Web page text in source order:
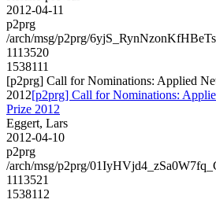
2012-04-11
p2prg
/arch/msg/p2prg/
1113520
1538111
[p2prg] Call for Nominations: Applied
2012[p2prg] Call for Nominations:
Prize 2012
Eggert, Lars
2012-04-10
p2prg
/arch/msg/p2prg/
1113521
1538112